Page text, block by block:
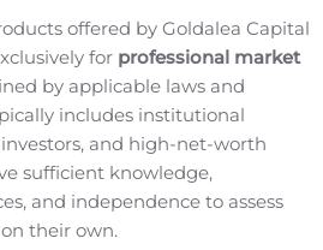
Corporation (Nasdaq: LINC)
transactions increasing
$35 million and bolstering its
liquidity provided by
the Company’s
flexibility to execute long-
as expansion of existing
the addition of new programs
offered by Goldalea Capital
for professional market
by applicable laws and
includes institutional
and high-net-worth
sufficient knowledge,
and independence to assess
their own.